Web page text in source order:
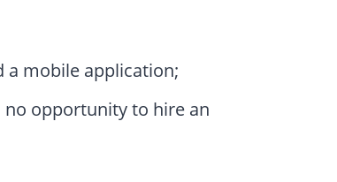
a mobile application;
no opportunity to hire an